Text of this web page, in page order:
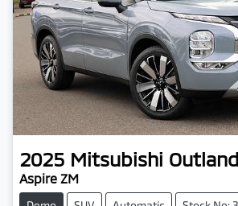
2025 Mitsubishi
Aspire ZM